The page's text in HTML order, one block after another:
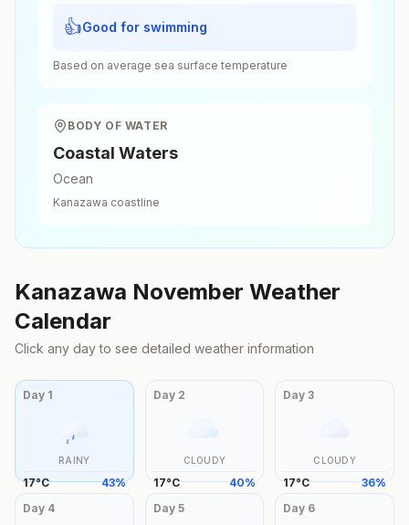
👍Good for swimming
Based on average sea surface temperature
BODY OF WATER
Coastal Waters
Ocean
Kanazawa coastline
Kanazawa November Weather
Calendar
Click any day to see detailed weather information
Day 1
RAINY
17°C 43%
Day 2
CLOUDY
17°C 40%
Day3
CLOUDY
17°C 36%
Day 4 Day 5 Day 6